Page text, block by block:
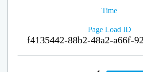
Time
Page Load ID
f4135442-88b2-48a2-a66f-